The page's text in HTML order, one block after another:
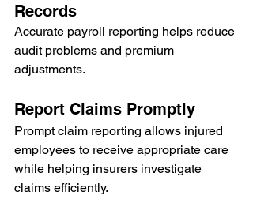
Records
Accurate payroll reporting helps reduce
audit problems and premium
adjustments.
Report Claims Promptly
Prompt claim reporting allows injured
employees to receive appropriate care
while helping insurers investigate
claims efficiently.